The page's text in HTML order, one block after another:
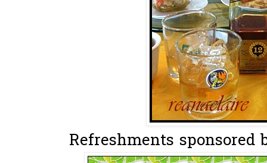
Refreshments